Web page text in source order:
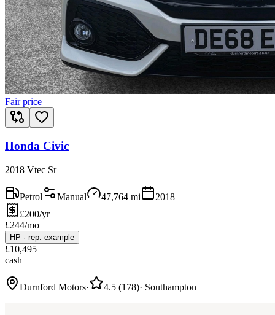
Fair price
Honda Civic
2018 Vtec Sr
Petrol Manual 47,764 mi
2018
£200/yr
£244/mo
HP · rep. example
£10,495
cash
Durnford Motors· 4.5 (178)· Southampton